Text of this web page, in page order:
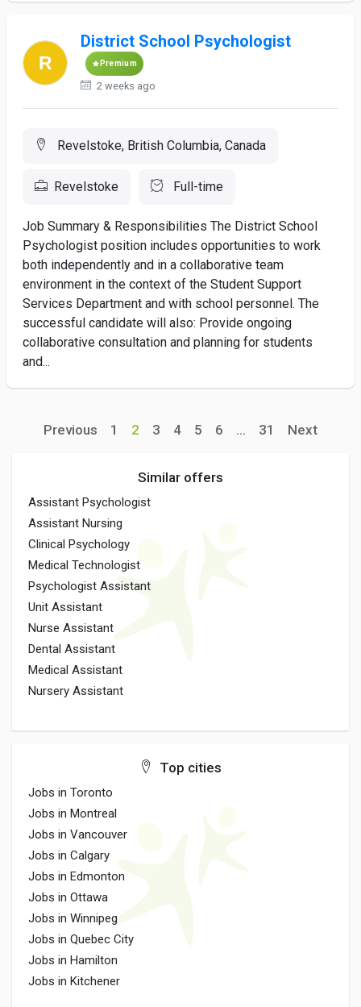
District School Psychologist
Premium
2 weeks ago
Revelstoke, British Columbia, Canada
Revelstoke Full-time
Job Summary & Responsibilities The District School
Psychologist position includes opportunities to work
both independently and in a collaborative team
environment in the context of the Student Support
Services Department and with school personnel. The
successful candidate will also: Provide ongoing
collaborative consultation and planning for students
and...
Previous 1 2 3 4 5 6 ... 31 Next
Similar offers
Assistant Psychologist
Assistant Nursing
Clinical Psychology
Medical Technologist
Psychologist Assistant
Unit Assistant
Nurse Assistant
Dental Assistant
Medical Assistant
Nursery Assistant
Top cities
Jobs in Toronto
Jobs in Montreal
Jobs in Vancouver
Jobs in Calgary
Jobs in Edmonton
Jobs in Ottawa
Jobs in Winnipeg
Jobs in Quebec City
Jobs in Hamilton
Jobs in Kitchener